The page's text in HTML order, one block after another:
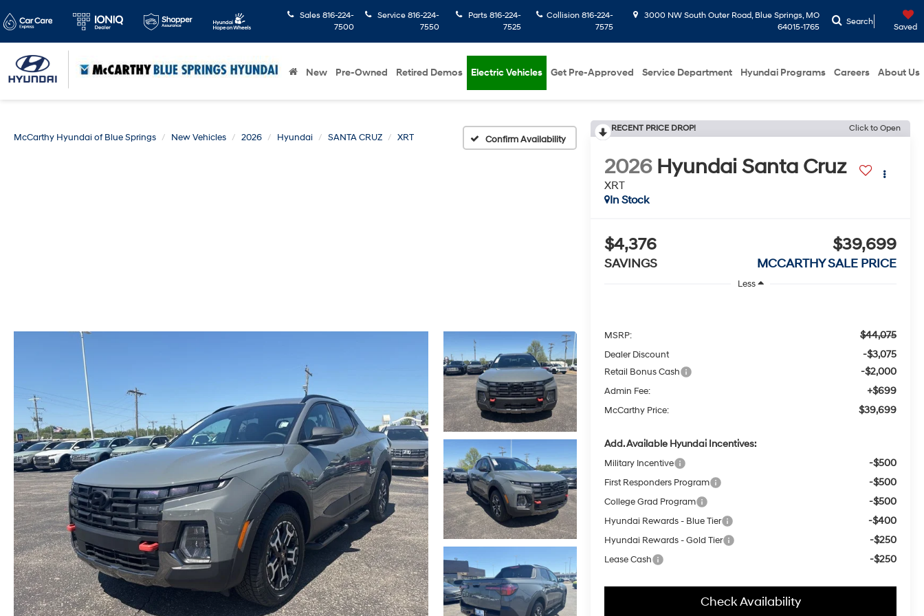
Sales 816-224-
7500
Service 816-224-
7550
Parts 816-224-
7525
Collision816-224-
7575
3000 NW South Outer Road, Blue Springs, MO
64015-1765
Search
Saved
New Pre-Owned Retired Demos Electric Vehicles Get Pre-Approved Service Department Hyundai Programs Careers About Us
McCarthy Hyundai of Blue Springs New Vehicles 2026 Hyundai SANTA CRUZ XRT Confirm Availability
RECENT PRICE DROP! Click to Open
2026 Hyundai Santa Cruz
XRT
In Stock
$4,376
SAVINGS
$39,699
MCCARTHY SALE PRICE
Less
MSRP: $44,075
Dealer Discount -$3,075
Retail Bonus Cash -$2,000
Admin Fee: +$699
McCarthy Price: $39,699
Add. Available Hyundai Incentives:
Military Incentive -$500
First Responders Program -$500
College Grad Program -$500
Hyundai Rewards - Blue Tier -$400
Hyundai Rewards - Gold Tier -$250
Lease Cash -$250
Check Availability